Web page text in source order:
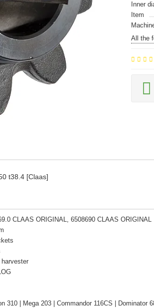
Inner
Item
All the
t38.4 [Claas]
CLAAS ORIGINAL, 6508690 CLAAS ORIGINAL
harvester
310 | Mega 203 | Commandor 116CS |